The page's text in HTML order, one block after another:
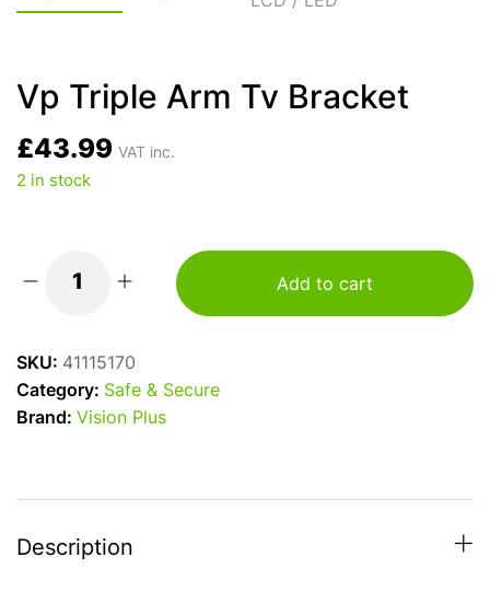
Vp Triple Arm Tv Bracket
£43.99 VAT inc.
2 in stock
Bracket
Add to cart
SKU: 41115170
Category: Safe & Secure
Brand: Vision Plus
Description